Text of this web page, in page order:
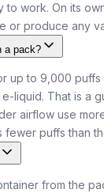
to work. On its
or produce any
a pack?
up to 9,000 puffs
e-liquid. That is a
airflow use
puffs than
from the